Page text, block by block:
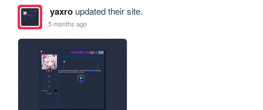
yaxroupdated their site.
5 months ago